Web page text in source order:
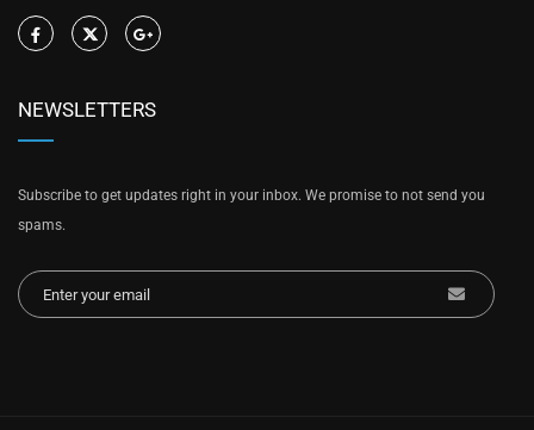
NEWSLETTERS
Subscribe to get updates right in your inbox. We promise to not send you
spams.